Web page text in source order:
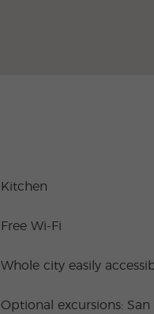
Kitchen
Free Wi-Fi
Whole city easily
Optional excursions: